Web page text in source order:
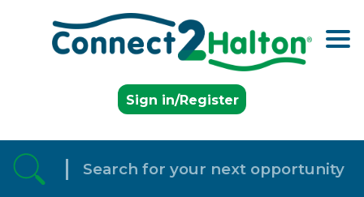
Sign in/Register